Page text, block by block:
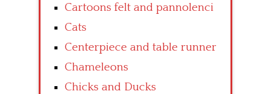
Cartoons felt and pannolenci
Cats
Centerpiece and table runner
Chameleons
Chicks and Ducks